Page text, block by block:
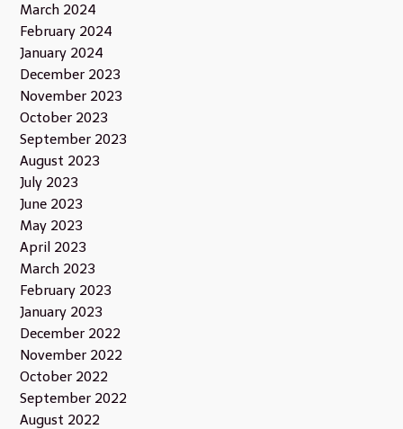
March 2024
February 2024
January 2024
December 2023
November 2023
October 2023
September 2023
August 2023
July 2023
June 2023
May 2023
April 2023
March 2023
February 2023
January 2023
December 2022
November 2022
October 2022
September 2022
August 2022